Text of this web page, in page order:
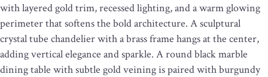
with layered gold trim, recessed lighting, and a warm glowing
perimeter that softens the bold architecture. A sculptural
crystal tube chandelier with a brass frame hangs at the center,
adding vertical elegance and sparkle. A round black marble
dining table with subtle gold veining is paired with burgundy